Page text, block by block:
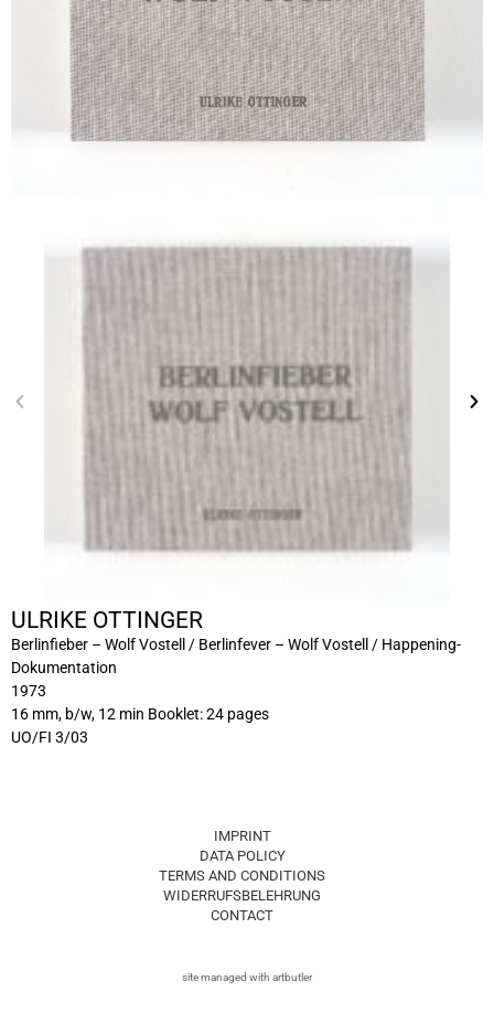
ULRIKE OTTINGER
Berlinfieber – Wolf Vostell / Berlinfever – Wolf Vostell / Happening-
Dokumentation
1973
16 mm, b/w, 12 min Booklet: 24 pages
UO/FI 3/03
IMPRINT
DATA POLICY
TERMS AND CONDITIONS
WIDERRUFSBELEHRUNG
CONTACT
site managed with artbutler